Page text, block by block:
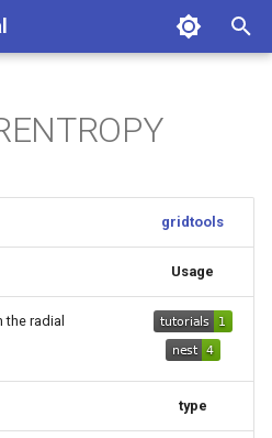
gridtools
Usage
the radial
type